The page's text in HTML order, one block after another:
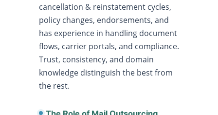
cancellation & reinstatement cycles,
policy changes, endorsements, and
has experience in handling document
flows, carrier portals, and compliance.
Trust, consistency, and domain
knowledge distinguish the best from
the rest.